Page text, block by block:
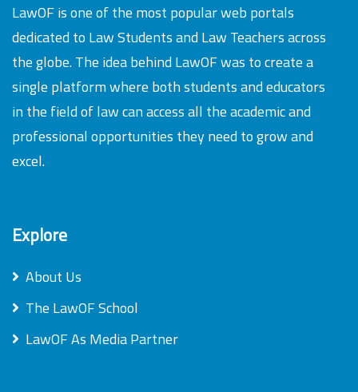
LawOF is one of the most popular web portals
dedicated to Law Students and Law Teachers across
the globe. The idea behind LawOF was to create a
single platform where both students and educators
in the field of law can access all the academic and
professional opportunities they need to grow and
excel.
Explore
About Us
The LawOF School
LawOF As Media Partner